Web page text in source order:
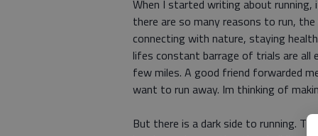
When I started writing about
there are so many reasons to run,
connecting with nature, staying
lifes constant barrage of trials are all
few miles. A good friend forwarded
want to run away. Im thinking of
But there is a dark side to running.